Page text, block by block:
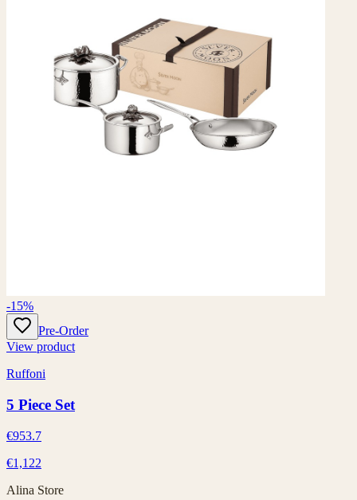
-15%
Pre-Order
View product
Ruffoni
5 Piece Set
€953.7
€1,122
Alina Store